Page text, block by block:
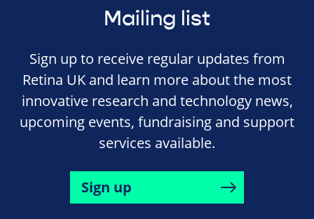
Mailing list
Sign up to receive regular updates from
Retina UK and learn more about the most
innovative research and technology news,
upcoming events, fundraising and support
services available.
Sign up